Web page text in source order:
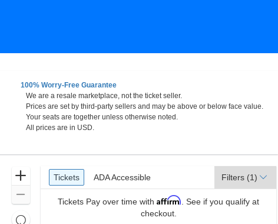
100% Worry-Free Guarantee
We are a resale marketplace, not the ticket seller.
Prices are set by third-party sellers and may be above or below face value.
Your seats are together unless otherwise noted.
All prices are in USD.
Zoom
Resets
Ticket
Types
Tickets
Tickets ADA Accessible
ADA Accessible Filters (1)
Tickets Pay over time with Affirm . See if you qualify at
checkout.